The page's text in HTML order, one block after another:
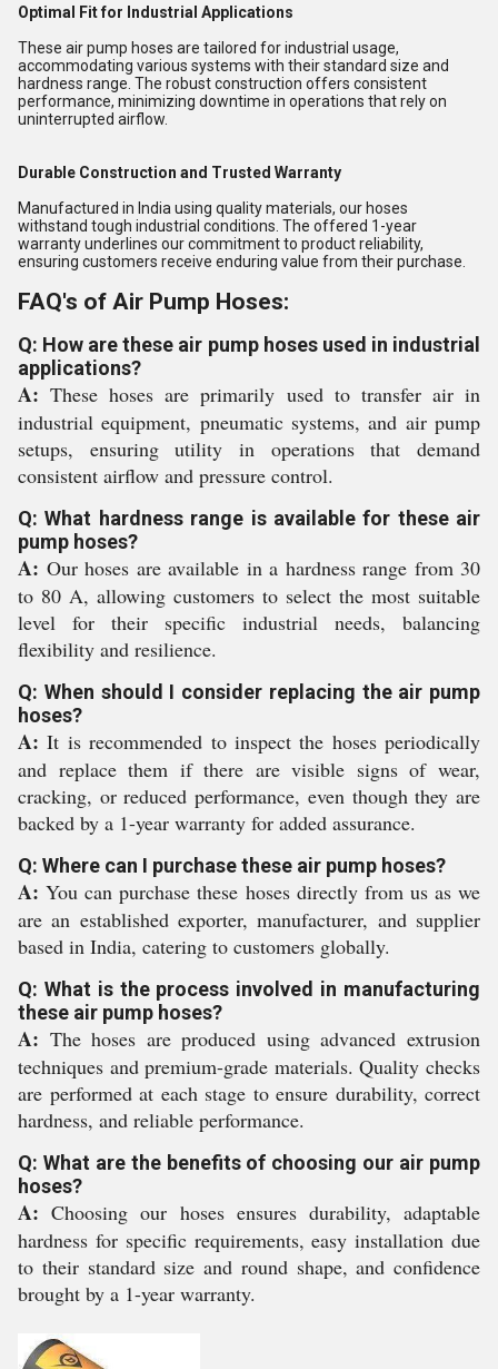
Optimal Fit for Industrial Applications
These air pump hoses are tailored for industrial usage,
accommodating various systems with their standard size and
hardness range. The robust construction offers consistent
performance, minimizing downtime in operations that rely on
uninterrupted airflow.
Durable Construction and Trusted Warranty
Manufactured in India using quality materials, our hoses
withstand tough industrial conditions. The offered 1-year
warranty underlines our commitment to product reliability,
ensuring customers receive enduring value from their purchase.
FAQ's of Air Pump Hoses:
Q: How are these air pump hoses used in industrial
applications?
A: These hoses are primarily used to transfer air in
industrial equipment, pneumatic systems, and air pump
setups, ensuring utility in operations that demand
consistent airflow and pressure control.
Q: What hardness range is available for these air
pump hoses?
A: Our hoses are available in a hardness range from 30
to 80 A, allowing customers to select the most suitable
level for their specific industrial needs, balancing
flexibility and resilience.
Q: When should I consider replacing the air pump
hoses?
A: It is recommended to inspect the hoses periodically
and replace them if there are visible signs of wear,
cracking, or reduced performance, even though they are
backed by a 1-year warranty for added assurance.
Q: Where can I purchase these air pump hoses?
A: You can purchase these hoses directly from us as we
are an established exporter, manufacturer, and supplier
based in India, catering to customers globally.
Q: What is the process involved in manufacturing
these air pump hoses?
A: The hoses are produced using advanced extrusion
techniques and premium-grade materials. Quality checks
are performed at each stage to ensure durability, correct
hardness, and reliable performance.
Q: What are the benefits of choosing our air pump
hoses?
A: Choosing our hoses ensures durability, adaptable
hardness for specific requirements, easy installation due
to their standard size and round shape, and confidence
brought by a 1-year warranty.